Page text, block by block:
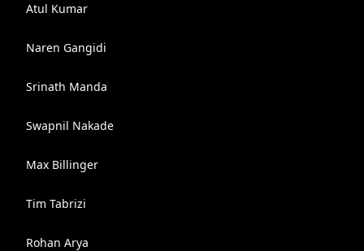
Atul Kumar
Naren Gangidi
Srinath Manda
Swapnil Nakade
Max Billinger
Tim Tabrizi
Rohan Arya